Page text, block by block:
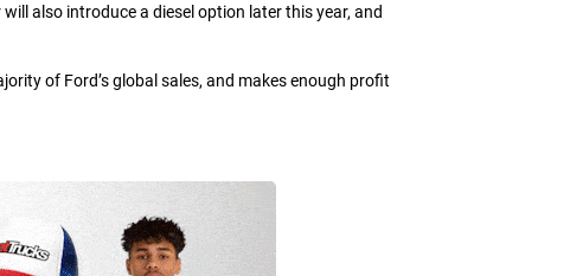
also introduce a diesel option later this year, and
of Ford’s global sales, and makes enough profit